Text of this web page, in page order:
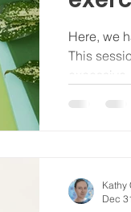
Here, we
This
Kathy
Dec